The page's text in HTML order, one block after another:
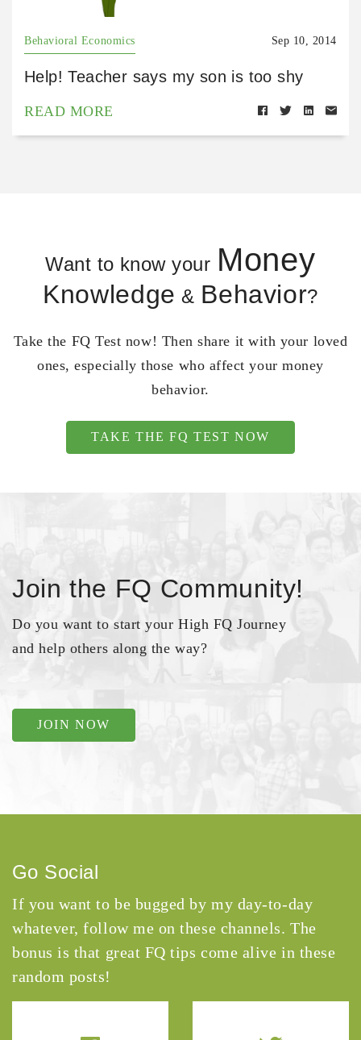
Behavioral Economics Sep 10, 2014
Help! Teacher says my son is too shy
READ MORE
Want to know your Money
Knowledge & Behavior?
Take the FQ Test now! Then share it with your loved
ones, especially those who affect your money
behavior.
TAKE THE FQ TEST NOW
Join the FQ Community!
Do you want to start your High FQ Journey
and help others along the way?
JOIN NOW
Go Social
If you want to be bugged by my day-to-day
whatever, follow me on these channels. The
bonus is that great FQ tips come alive in these
random posts!